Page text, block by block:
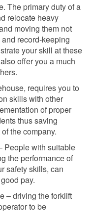
The primary duty of a
relocate heavy
moving them not
record-keeping
your skill at these
offer you a much
requires you to
skills with other
of proper
thus saving
the company.
People with suitable
the performance of
safety skills, can
pay.
– driving the forklift
to be